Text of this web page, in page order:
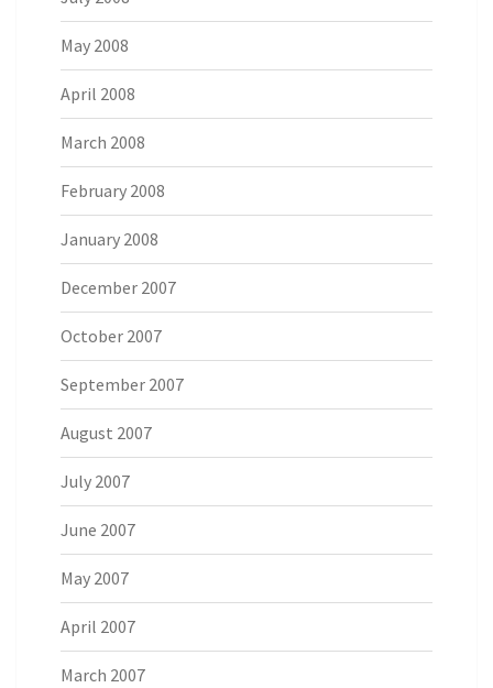
May 2008
April 2008
March 2008
February 2008
January 2008
December 2007
October 2007
September 2007
August 2007
July 2007
June 2007
May 2007
April 2007
March 2007